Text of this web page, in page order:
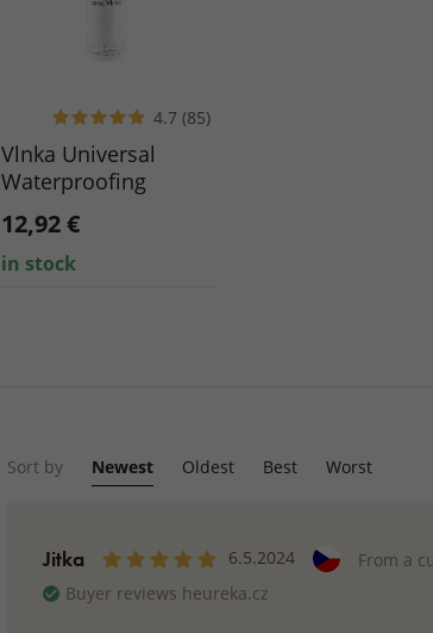
4.7 (85)
Vlnka Universal
Waterproofing
Imprex Spray 300 ml
12,92 €
in stock
Sort by Newest Oldest Best Worst
Jitka 6.5.2024 From a
Buyer reviews heureka.cz